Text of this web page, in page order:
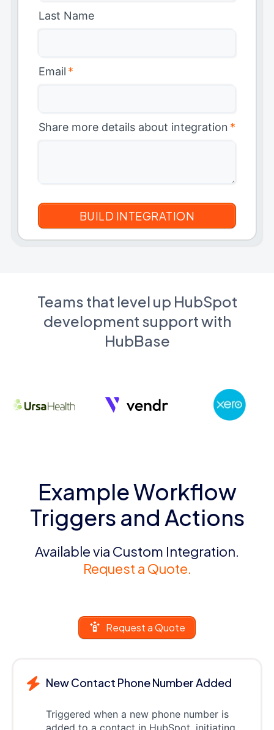
Last Name
Email *
Share more details about integration *
Teams that level up HubSpot
development support with
HubBase
Example Workflow
Triggers and Actions
Available via Custom Integration.
Request a Quote.
Request a Quote
New Contact Phone Number Added
Triggered when a new phone number is
added to a contact in HubSpot, initiating